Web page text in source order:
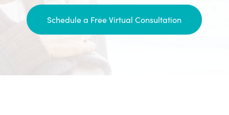
Schedule a Free Virtual Consultation